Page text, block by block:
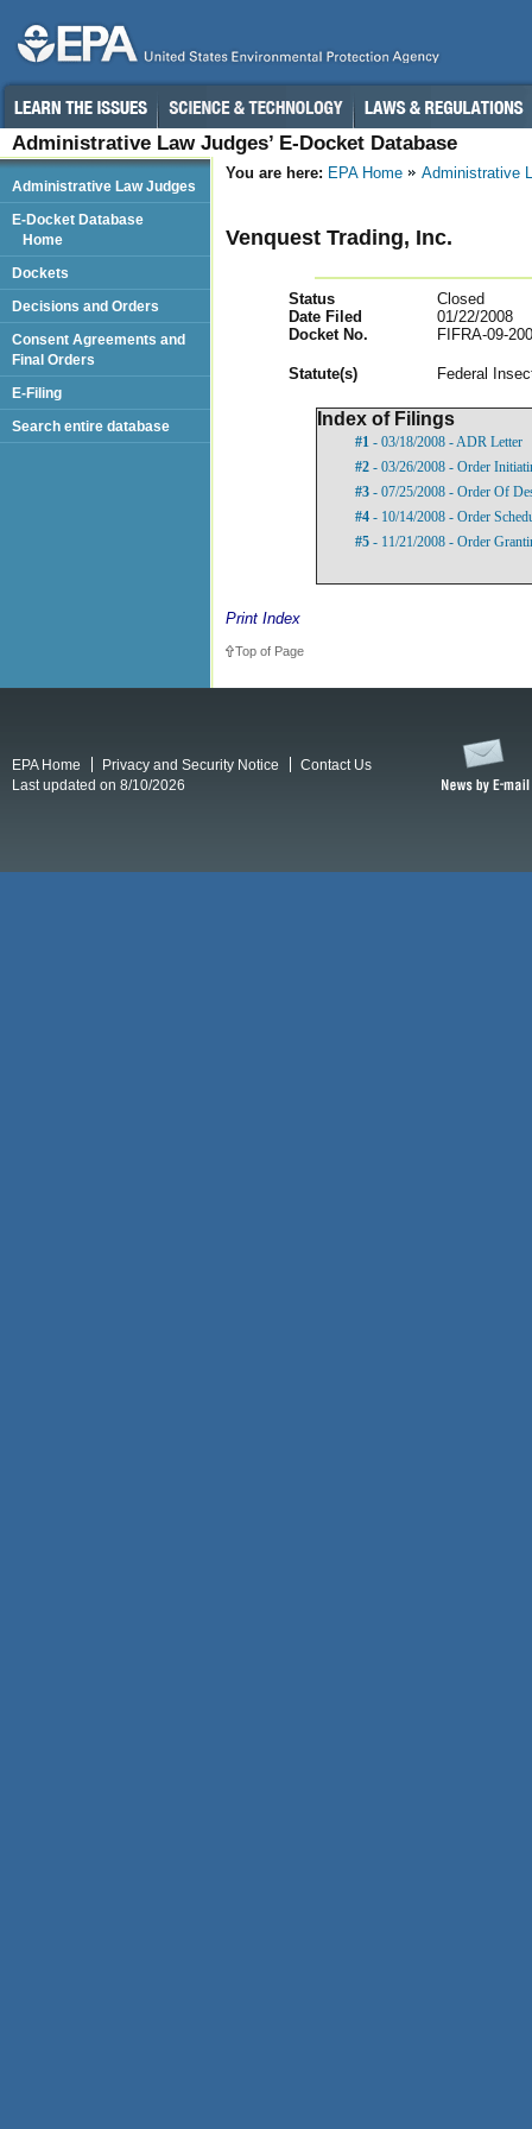
Administrative Law Judges’ E-Docket Database
You are here: EPA Home Administrative
Venquest Trading, Inc.
Status
Closed
Date Filed
01/22/2008
Docket No.
FIFRA-09-
Statute(s) Federal
Index of Filings
#1 - 03/18/2008 - ADR Letter
#2 - 03/26/2008 - Order
#3 - 07/25/2008 - Order Of
#4 - 10/14/2008 - Order
#5 - 11/21/2008 - Order
Print Index
Top of Page
Administrative Law Judges
E-Docket Database
Home
Dockets
Decisions and Orders
Consent Agreements and
Final Orders
E-Filing
Search entire database
EPA Home Privacy and Security Notice
Contact Us
Last updated on 8/10/2026